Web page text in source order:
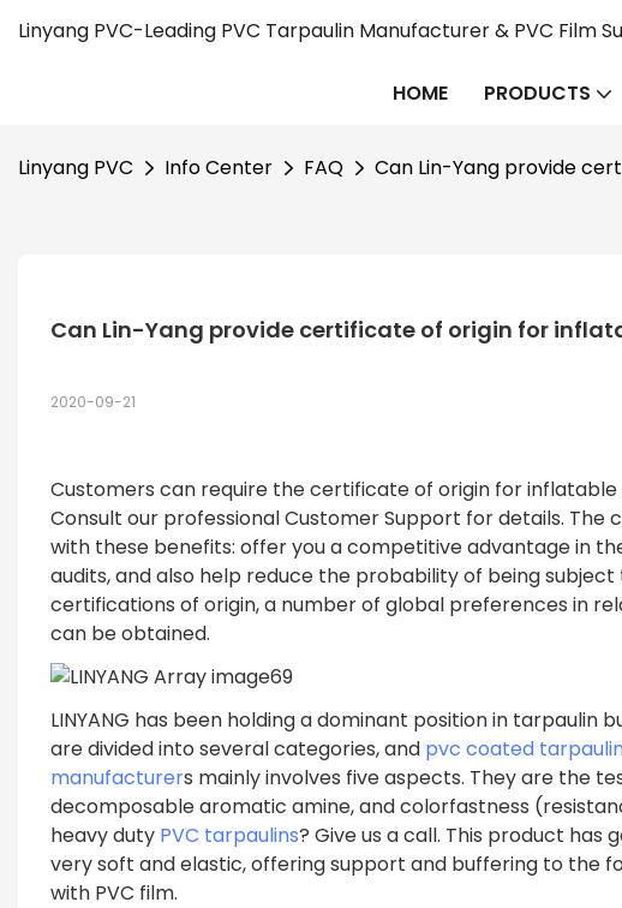
Linyang PVC-Leading PVC Tarpaulin Manufacturer & PVC Film
HOME PRODUCTS
Linyang PVC Info Center FAQ Can Lin-Yang provide
Can Lin-Yang provide certificate of origin for
2020-09-21
Customers can require the certificate of origin for inflatable
Consult our professional Customer Support for details.
with these benefits: offer you a competitive advantage in
audits, and also help reduce the probability of being
certifications of origin, a number of global preferences in
can be obtained.
LINYANG has been holding a dominant position in tarpaulin
are divided into several categories, and pvc coated
manufacturers mainly involves five aspects. They are the
decomposable aromatic amine, and colorfastness
heavy duty PVC tarpaulins? Give us a call. This product has
very soft and elastic, offering support and buffering to the
with PVC film.